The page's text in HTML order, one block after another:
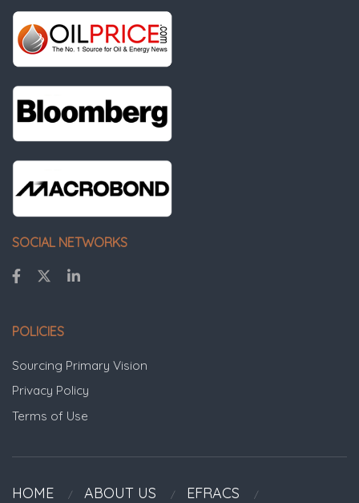
SOCIAL NETWORKS
POLICIES
Sourcing Primary Vision
Privacy Policy
Terms of Use
HOME ABOUT US
EFRACS